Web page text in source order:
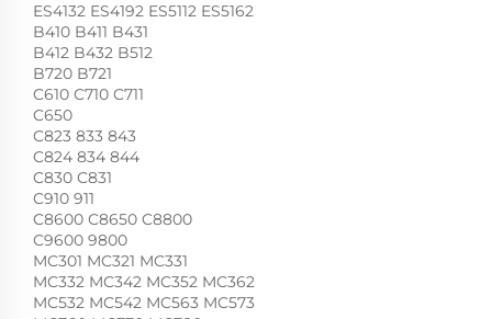
ES4132 ES4192 ES5112 ES5162
B410 B411 B431
B412 B432 B512
B720 B721
C610 C710 C711
C650
C823 833 843
C824 834 844
C830 C831
C910 911
C8600 C8650 C8800
C9600 9800
MC301 MC321 MC331
MC332 MC342 MC352 MC362
MC532 MC542 MC563 MC573